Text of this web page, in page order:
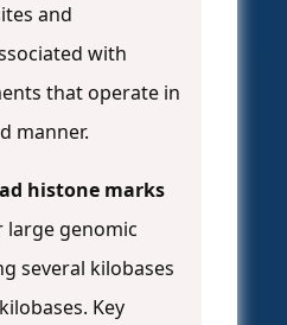
and
with
that operate in
manner.
histone marks
large genomic
several kilobases
Key